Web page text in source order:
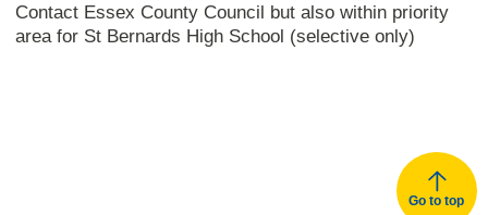
Contact Essex County Council but also within priority
area for St Bernards High School (selective only)
Go to top